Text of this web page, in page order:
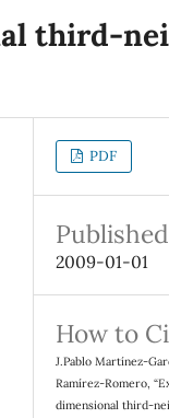
third-
PDF
Published
2009-01-01
How to
J.Pablo Martínez-
Ramírez-Romero,
dimensional third-